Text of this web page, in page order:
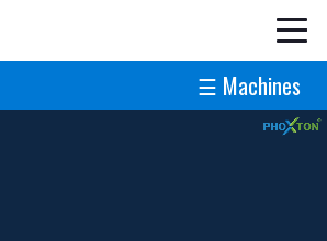
☰ Machines